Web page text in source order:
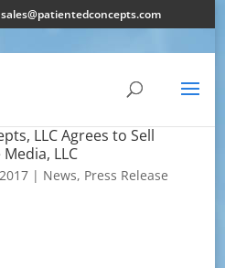
sales@patientedconcepts.com
LLC Agrees to Sell
LLC
| News, Press Release